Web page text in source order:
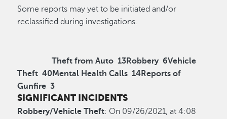
Some reports may yet to be initiated and/or
reclassified during investigations.
Theft from Auto 13Robbery 6Vehicle
Theft 40Mental Health Calls 14Reports of
Gunfire 3
SIGNIFICANT INCIDENTS
Robbery/Vehicle Theft: On 09/26/2021, at 4:08